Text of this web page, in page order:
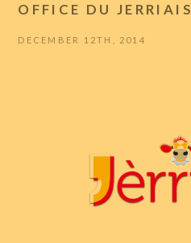
OFFICE DU JERRIAIS
DECEMBER 12TH, 2014